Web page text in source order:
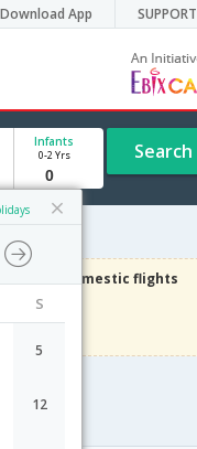
Download App SUPPORT
S
5
12
Infants
0-2 Yrs Search
on Domestic flights
VIAFLIGHT